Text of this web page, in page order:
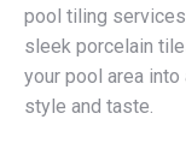
pool tiling
sleek porcelain
your pool area
style and taste.